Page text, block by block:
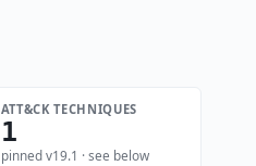
ATT&CK TECHNIQUES
1
pinned v19.1 · see below